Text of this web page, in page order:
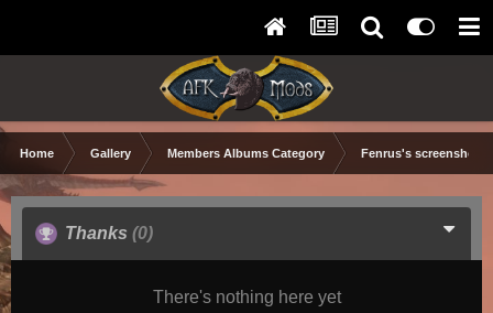
Home Gallery Members Albums Category Fenrus's screenshots.
Thanks (0)
There's nothing here yet